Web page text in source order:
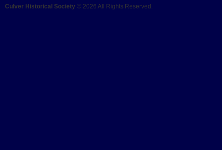
Culver Historical Society © 2026 All Rights Reserved.